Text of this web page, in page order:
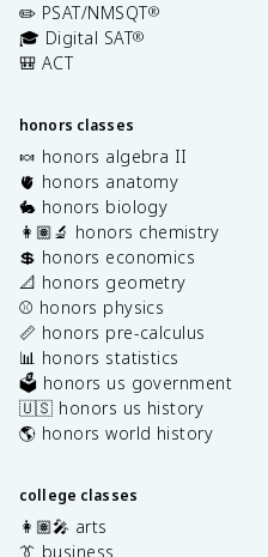
✏️ PSAT/NMSQT®
🎓 Digital SAT®
🎒 ACT
honors classes
🍬 honors algebra II
🫀 honors anatomy
🐇 honors biology
👩🏽‍🔬 honors chemistry
💲 honors economics
📐 honors geometry
⚾️ honors physics
📏 honors pre-calculus
📊 honors statistics
🗳️ honors us government
🇺🇸 honors us history
🌎 honors world history
college classes
👩🏽‍🎤 arts
👔 business